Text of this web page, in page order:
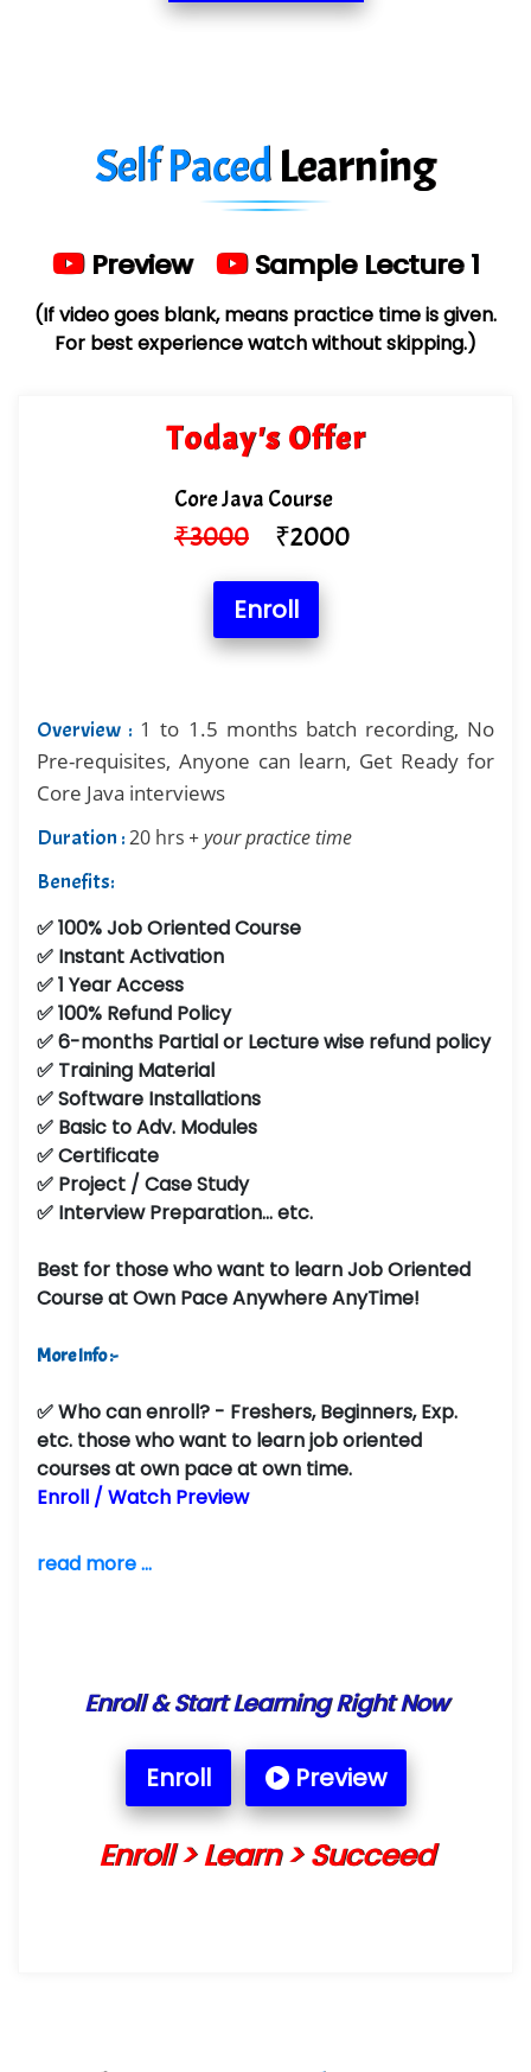
Red…........ Pharmtech Pvt. Ltd.
He….................. Technologies India Private
…. 1000+ Companies
...check full list in institute
Self PacedLearning
Preview Sample Lecture 1
(If video goes blank, means practice time is given.
For best experience watch without skipping.)
Today's Offer
Core Java Course
₹3000 ₹2000
Enroll
Overview : 1 to 1.5 months batch recording, No
Pre-requisites, Anyone can learn, Get Ready for
Core Java interviews
Duration :20 hrs + your practice time
Benefits:
✅ 100% Job Oriented Course
✅ Instant Activation
✅ 1 Year Access
✅ 100% Refund Policy
✅ 6-months Partial or Lecture wise refund policy
✅ Training Material
✅ Software Installations
✅ Basic to Adv. Modules
✅ Certificate
✅ Project / Case Study
✅ Interview Preparation... etc.
Best for those who want to learn Job Oriented
Course at Own Pace Anywhere AnyTime!
More Info :-
✅Who can enroll? - Freshers, Beginners, Exp.
etc. those who want to learn job oriented
courses at own pace at own time.
Enroll / Watch Preview
read more ...
Enroll & Start Learning Right Now
Enroll Preview
Enroll > Learn > Succeed